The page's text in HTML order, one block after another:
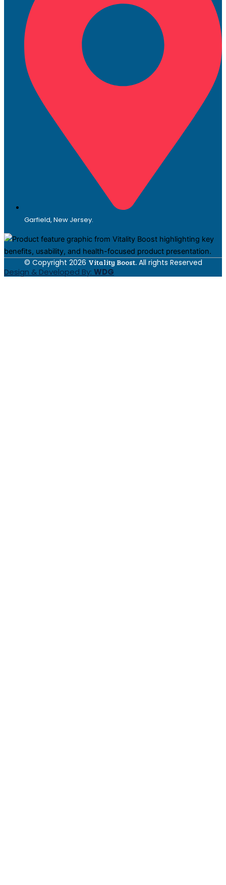
Garfield, New Jersey.
© Copyright 2026 Vitality Boost.All rights Reserved
Design & Developed By: WDG